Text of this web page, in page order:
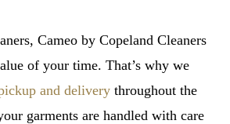
Cameo by Copeland Cleaners
of your time. That’s why we
and deliverythroughout the
garments are handled with care